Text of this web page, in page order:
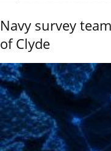
Navy survey
of Clyde